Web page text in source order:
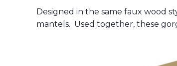
Designed in the same faux wood
mantels. Used together, these